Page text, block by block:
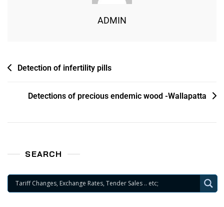
ADMIN
Detection of infertility pills
Detections of precious endemic wood -Wallapatta
SEARCH